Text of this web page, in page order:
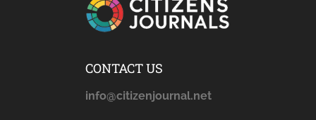
CONTACT US
info@citizenjournal.net